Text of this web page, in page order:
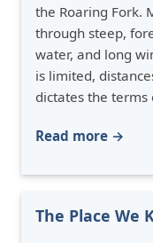
the Roaring Fork.
through steep,
water, and long
is limited,
dictates the
Read more →
The Place We